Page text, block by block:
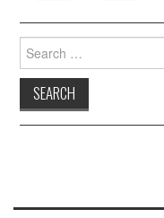
Search
for: